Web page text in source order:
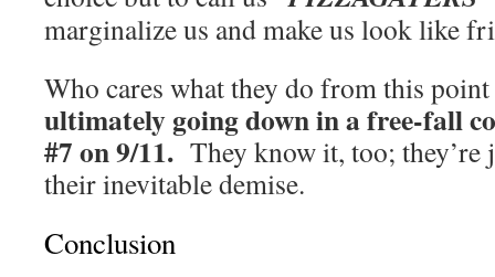
marginalize us and make us look like
Who cares what they do from this
ultimately going down in a free-fall
#7 on 9/11. They know it, too;
their inevitable demise.
Conclusion